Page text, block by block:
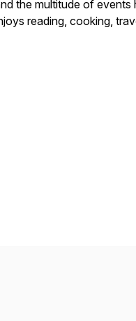
the multitude of events
reading, cooking,